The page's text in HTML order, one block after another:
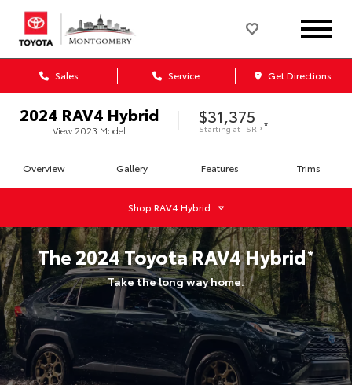
Sales Service Get Directions
2024 RAV4 Hybrid
View 2023 Model
$31,375
Starting atTSRP *
Overview Gallery Features Trims
Shop RAV4 Hybrid
The2024ToyotaRAV4 Hybrid*
Take the long way home.